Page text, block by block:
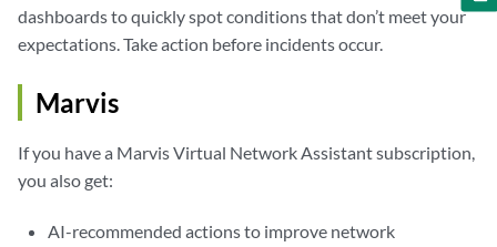
dashboards to quickly spot conditions that don’t meet your
expectations. Take action before incidents occur.
Marvis
If you have a Marvis Virtual Network Assistant subscription,
you also get:
AI-recommended actions to improve network